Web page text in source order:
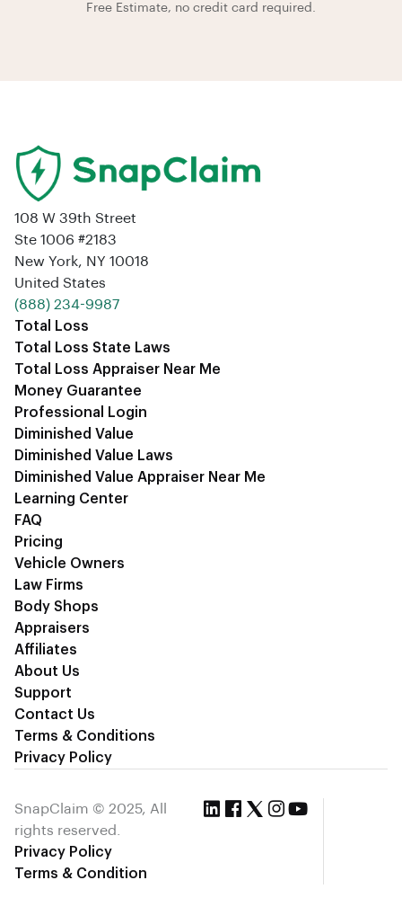
Free Estimate, no credit card required.
108 W 39th Street
Ste 1006 #2183
New York, NY 10018
United States
‪(888) 234-9987‬
Total Loss
Total Loss State Laws
Total Loss Appraiser Near Me
Money Guarantee
Professional Login
Diminished Value
Diminished Value Laws
Diminished Value Appraiser Near Me
Learning Center
FAQ
Pricing
Vehicle Owners
Law Firms
Body Shops
Appraisers
Affiliates
About Us
Support
Contact Us
Terms & Conditions
Privacy Policy
SnapClaim © 2025, All
rights reserved.
Privacy Policy
Terms & Condition